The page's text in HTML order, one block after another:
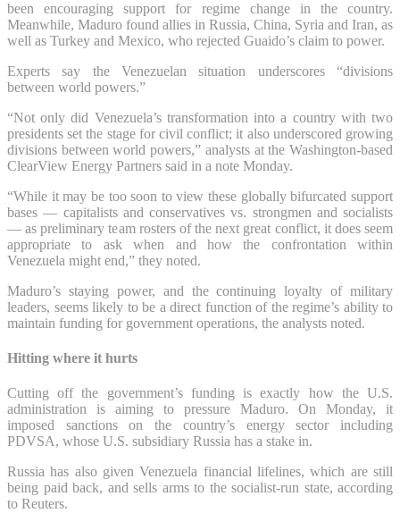
been encouraging support for regime change in the country.
Meanwhile, Maduro found allies in Russia, China, Syria and Iran, as
well as Turkey and Mexico, who rejected Guaido’s claim to power.
Experts say the Venezuelan situation underscores “divisions
between world powers.”
“Not only did Venezuela’s transformation into a country with two
presidents set the stage for civil conflict; it also underscored growing
divisions between world powers,” analysts at the Washington-based
ClearView Energy Partners said in a note Monday.
“While it may be too soon to view these globally bifurcated support
bases — capitalists and conservatives vs. strongmen and socialists
— as preliminary team rosters of the next great conflict, it does seem
appropriate to ask when and how the confrontation within
Venezuela might end,” they noted.
Maduro’s staying power, and the continuing loyalty of military
leaders, seems likely to be a direct function of the regime’s ability to
maintain funding for government operations, the analysts noted.
Hitting where it hurts
Cutting off the government’s funding is exactly how the U.S.
administration is aiming to pressure Maduro. On Monday, it
imposed sanctions on the country’s energy sector including
PDVSA, whose U.S. subsidiary Russia has a stake in.
Russia has also given Venezuela financial lifelines, which are still
being paid back, and sells arms to the socialist-run state, according
to Reuters.